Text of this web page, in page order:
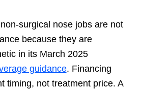
surgical nose jobs are not
because they are
in its March 2025
guidance. Financing
timing, not treatment price. A